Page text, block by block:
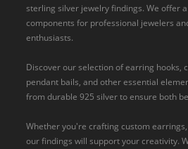
sterling silver jewelry findings. We offer
components for professional jewelers
enthusiasts.
Discover our selection of earring hooks,
pendant bails, and other essential
from durable 925 silver to ensure both
Whether you're crafting custom
our findings will support your creativity.